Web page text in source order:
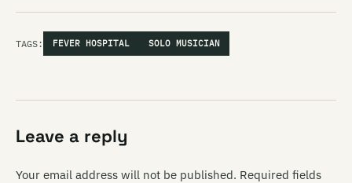
TAGS: FEVER HOSPITAL SOLO MUSICIAN
Leave a reply
Your email address will not be published. Required fields